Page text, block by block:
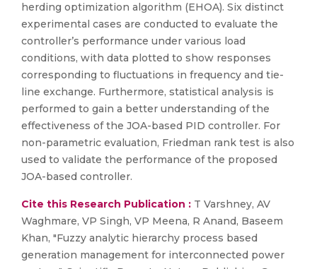
herding optimization algorithm (EHOA). Six distinct
experimental cases are conducted to evaluate the
controller’s performance under various load
conditions, with data plotted to show responses
corresponding to fluctuations in frequency and tie-
line exchange. Furthermore, statistical analysis is
performed to gain a better understanding of the
effectiveness of the JOA-based PID controller. For
non-parametric evaluation, Friedman rank test is also
used to validate the performance of the proposed
JOA-based controller.
Cite this Research Publication : T Varshney, AV
Waghmare, VP Singh, VP Meena, R Anand, Baseem
Khan, "Fuzzy analytic hierarchy process based
generation management for interconnected power